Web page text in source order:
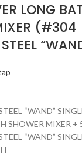
LONG
(#304
“WAND”
SHOWER MIXER +
“WAND”